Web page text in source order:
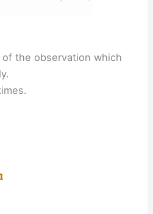
the observation which